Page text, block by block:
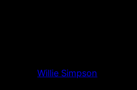
Willie Simpson